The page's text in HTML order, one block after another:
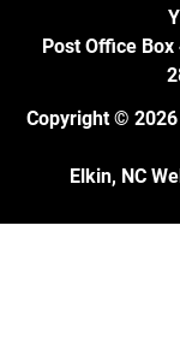
Post Office
Copyright ©
Elkin, NC